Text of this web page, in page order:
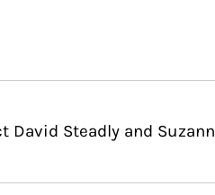
David Steadly and